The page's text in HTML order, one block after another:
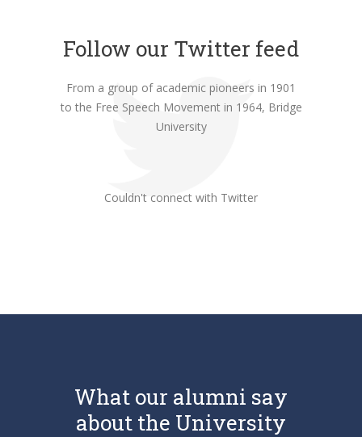
Follow our Twitter feed
From a group of academic pioneers in 1901
to the Free Speech Movement in 1964, Bridge
University
Couldn't connect with Twitter
What our alumni say
about the University